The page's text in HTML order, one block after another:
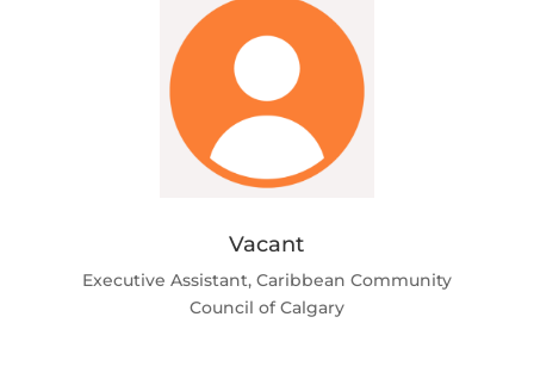
Vacant
Executive Assistant, Caribbean Community
Council of Calgary